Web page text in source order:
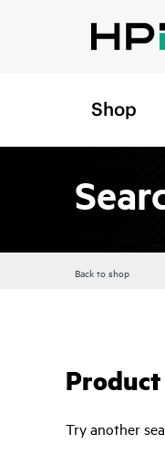
Shop
Back to shop
Try another